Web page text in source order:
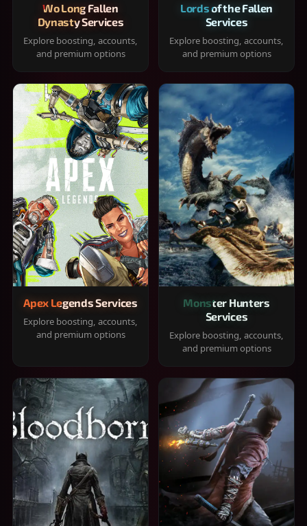
Wo Long Fallen
Dynasty Services
Explore boosting, accounts,
and premium options
Lords of the Fallen
Services
Explore boosting, accounts,
and premium options
Apex Legends Services
Explore boosting, accounts,
and premium options
Monster Hunters
Services
Explore boosting, accounts,
and premium options